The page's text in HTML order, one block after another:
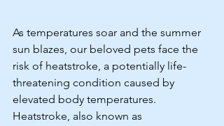
As temperatures soar and the summer
sun blazes, our beloved pets face the
risk of heatstroke, a potentially life-
threatening condition caused by
elevated body temperatures.
Heatstroke, also known as